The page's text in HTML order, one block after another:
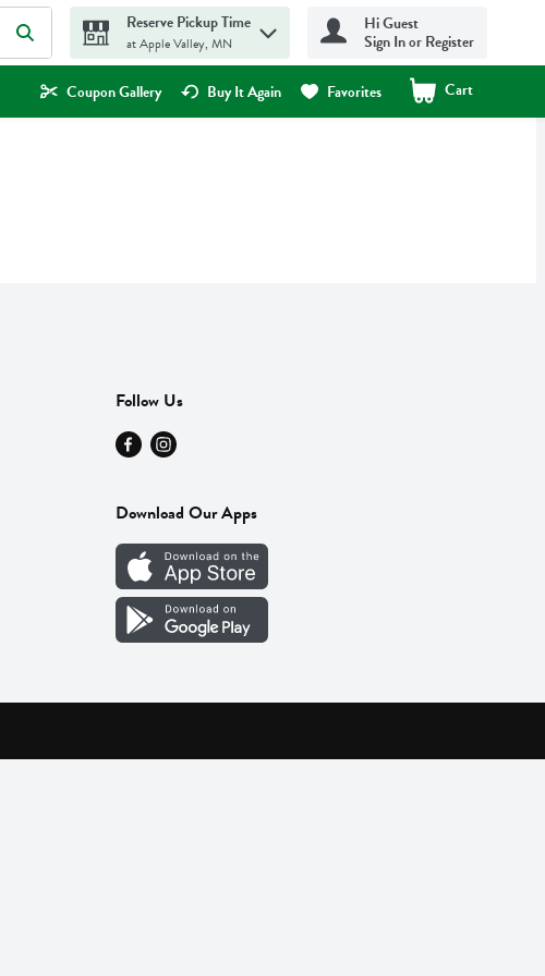
Reserve Pickup Time
at Apple Valley, MN
Hi Guest
Sign In or Register
Coupon Gallery Buy It Again Favorites Cart
.
Follow Us
Download Our Apps